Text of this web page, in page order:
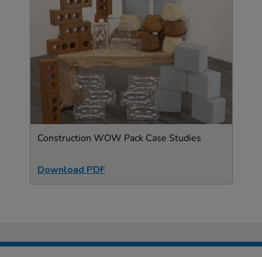
Construction WOW Pack Case Studies
Download PDF